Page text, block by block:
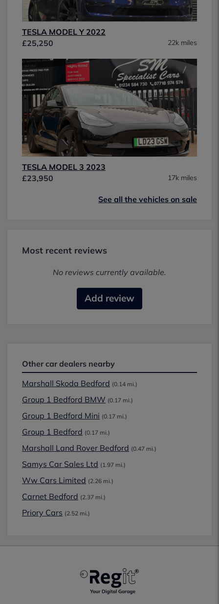
TESLA MODEL Y 2022
£25,250
22k miles
TESLA MODEL 3 2023
£23,950
17k miles
See all the vehicles on sale
Most recent reviews
No reviews currently available.
Add review
Other car dealers nearby
Marshall Skoda Bedford (0.14 mi.)
Group 1 Bedford BMW (0.17 mi.)
Group 1 Bedford Mini (0.17 mi.)
Group 1 Bedford (0.17 mi.)
Marshall Land Rover Bedford (0.47 mi.)
Samys Car Sales Ltd (1.97 mi.)
Ww Cars Limited (2.26 mi.)
Carnet Bedford (2.37 mi.)
Priory Cars (2.52 mi.)